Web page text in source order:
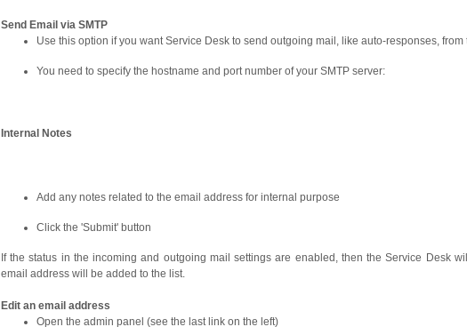
Send Email via SMTP
Use this option if you want Service Desk to send outgoing mail, like auto-responses,
You need to specify the hostname and port number of your SMTP server:
Internal Notes
Add any notes related to the email address for internal purpose
Click the 'Submit' button
If the status in the incoming and outgoing mail settings are enabled, then the Service Desk
email address will be added to the list.
Edit an email address
Open the admin panel (see the last link on the left)